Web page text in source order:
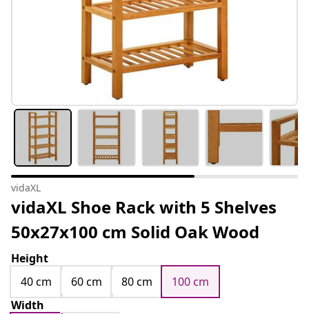
vidaXL
vidaXL Shoe Rack with 5 Shelves
50x27x100 cm Solid Oak Wood
Height
40 cm
60 cm 80 cm
100 cm
Width